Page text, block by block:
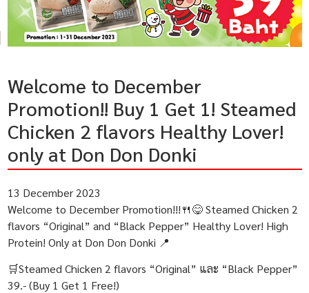
Welcome to December
Promotion!! Buy 1 Get 1! Steamed
Chicken 2 flavors Healthy Lover!
only at Don Don Donki
13 December 2023
Welcome to December Promotion!!!🍴😋 Steamed Chicken 2
flavors “Original” and “Black Pepper” Healthy Lover! High
Protein! Only at Don Don Donki 📍
🛒Steamed Chicken 2 flavors “Original” และ “Black Pepper”
39.- (Buy 1 Get 1 Free!)